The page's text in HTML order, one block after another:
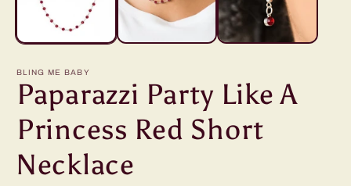
BLING ME BABY
Paparazzi Party Like A
Princess Red Short
Necklace